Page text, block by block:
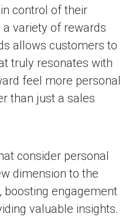
control of their
variety of rewards
allows customers to
truly resonates with
feel more personal
than just a sales
consider personal
dimension to the
boosting engagement
valuable insights.